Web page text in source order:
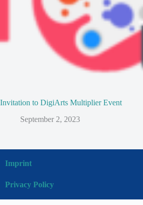
Invitation to DigiArts Multiplier Event
September 2, 2023
Imprint
Privacy Policy